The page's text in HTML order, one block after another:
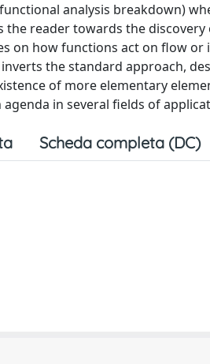
analysis breakdown)
the reader towards the
on how functions act on flow
the standard approach,
of more elementary
in several fields of
Scheda completa (DC)